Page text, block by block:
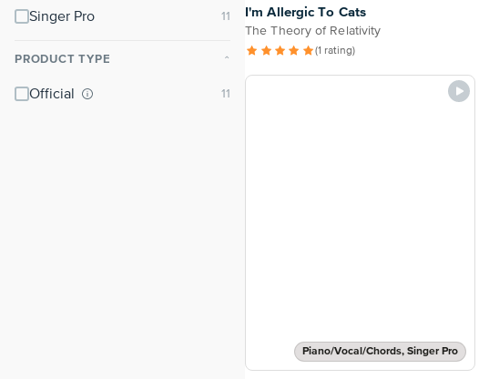
Singer Pro
PRODUCT TYPE ⌃
Official
I'm Allergic To Cats
The Theory of Relativity
(1 rating)
Piano/Vocal/Chords, Singer Pro